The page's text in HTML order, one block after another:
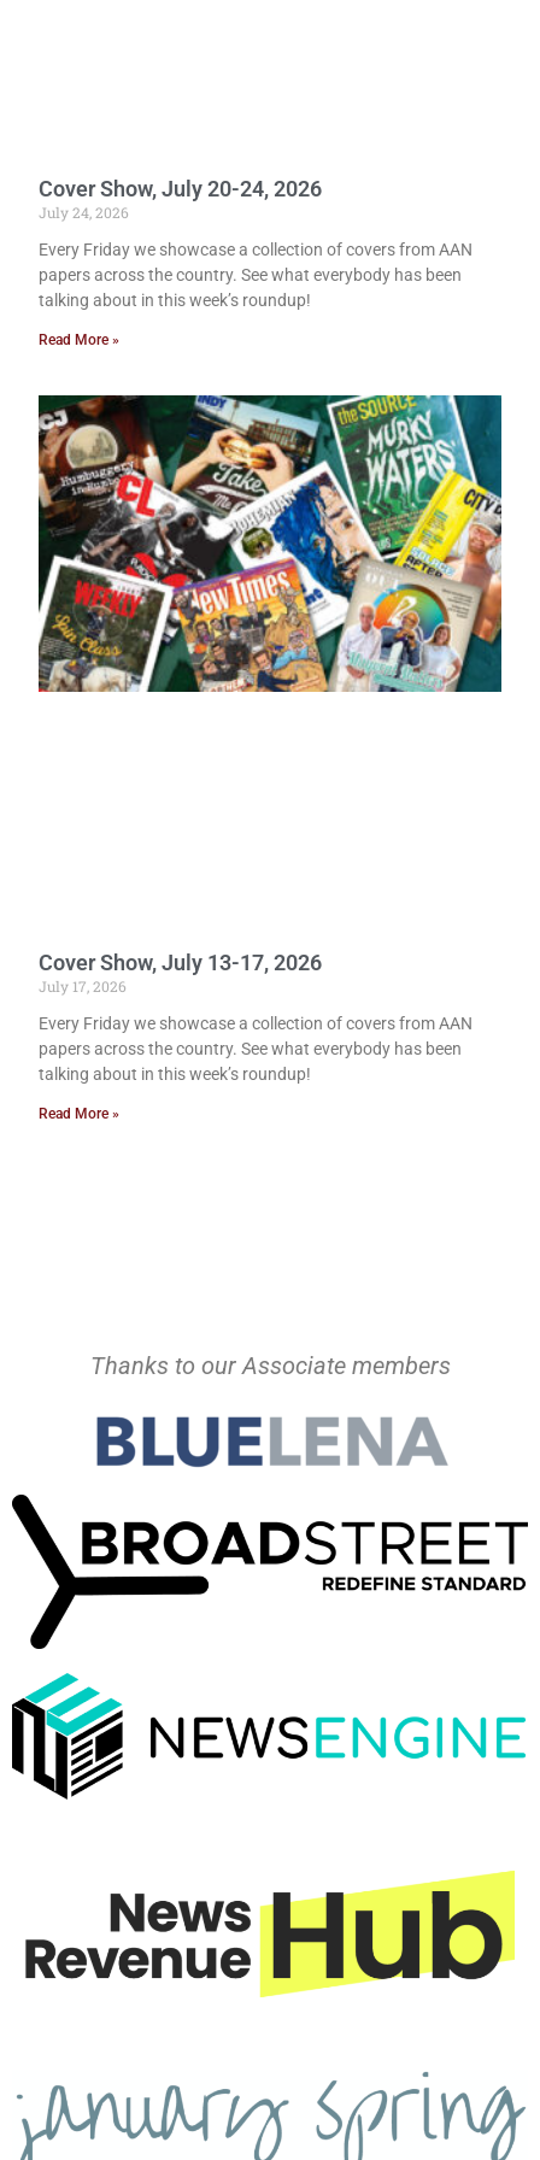
Cover Show, July 20-24, 2026
July 24, 2026
Every Friday we showcase a collection of covers from AAN
papers across the country. See what everybody has been
talking about in this week’s roundup!
Read More »
Cover Show, July 13-17, 2026
July 17, 2026
Every Friday we showcase a collection of covers from AAN
papers across the country. See what everybody has been
talking about in this week’s roundup!
Read More »
Thanks to our Associate members